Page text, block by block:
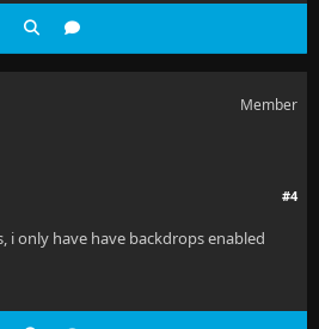
Member
#4
i only have have backdrops enabled